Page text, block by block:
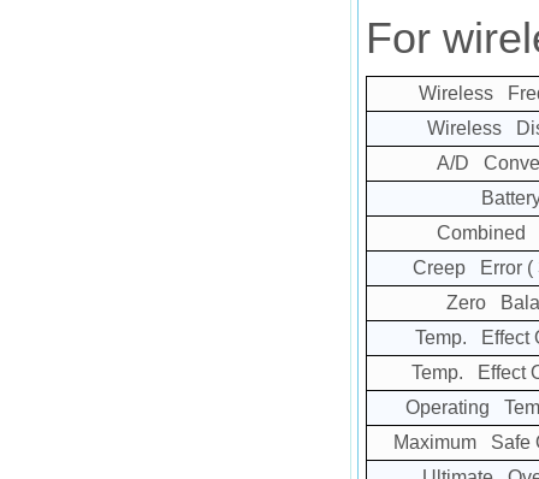
For
Wireless
Wireless
A/D
Combined
Creep Error (
Zero
Temp. Effect
Temp. Effect
Operating
Maximum Safe